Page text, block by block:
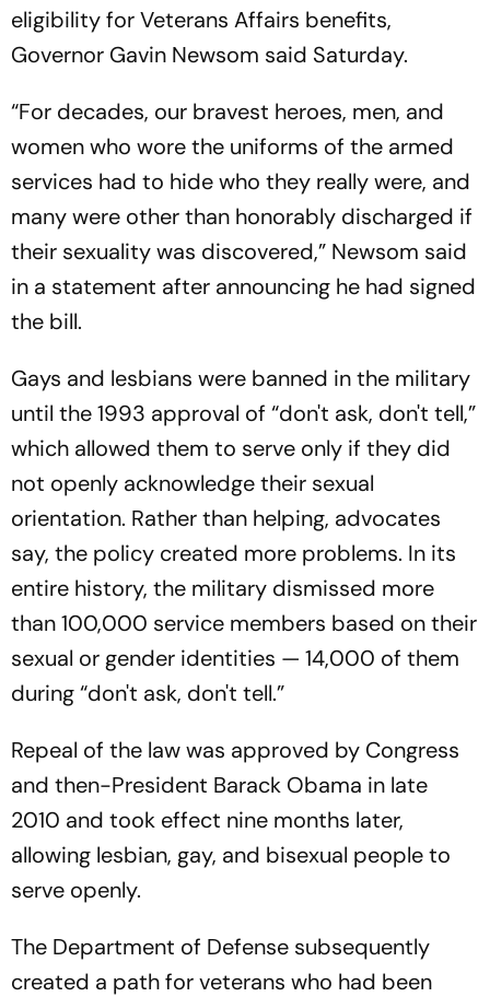
eligibility for Veterans Affairs benefits,
Governor Gavin Newsom said Saturday.
“For decades, our bravest heroes, men, and
women who wore the uniforms of the armed
services had to hide who they really were, and
many were other than honorably discharged if
their sexuality was discovered,” Newsom said
in a statement after announcing he had signed
the bill.
Gays and lesbians were banned in the military
until the 1993 approval of “don't ask, don't tell,”
which allowed them to serve only if they did
not openly acknowledge their sexual
orientation. Rather than helping, advocates
say, the policy created more problems. In its
entire history, the military dismissed more
than 100,000 service members based on their
sexual or gender identities — 14,000 of them
during “don't ask, don't tell.”
Repeal of the law was approved by Congress
and then-President Barack Obama in late
2010 and took effect nine months later,
allowing lesbian, gay, and bisexual people to
serve openly.
The Department of Defense subsequently
created a path for veterans who had been